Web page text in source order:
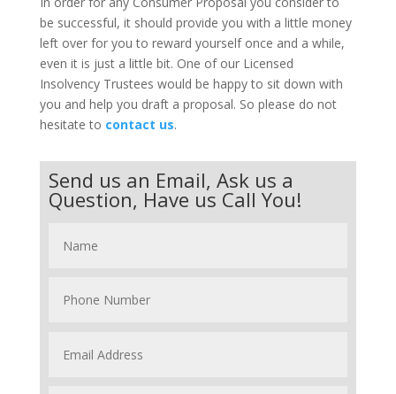
be successful, it should provide you with a little money
left over for you to reward yourself once and a while,
even it is just a little bit. One of our Licensed
Insolvency Trustees would be happy to sit down with
you and help you draft a proposal. So please do not
hesitate to contact us.
Send us an Email, Ask us a
Question, Have us Call You!